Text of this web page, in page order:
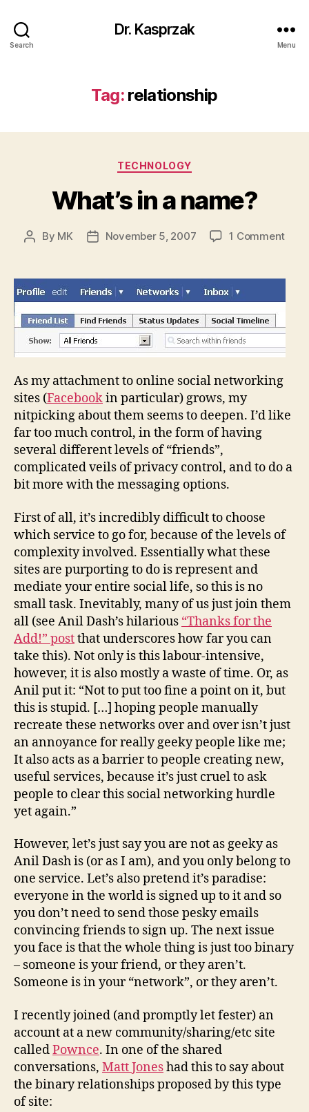
Search
Dr. Kasprzak
Menu
Tag: relationship
Categories
TECHNOLOGY
What’s in a name?
Post
By MK
PostNovember 5, 2007 1 Commenton
a
As my attachment to online social networking
sites (Facebookin particular) grows, my
nitpicking about them seems to deepen. I’d like
far too much control, in the form of having
several different levels of “friends”,
complicated veils of privacy control, and to do a
bit more with the messaging options.
First of all, it’s incredibly difficult to choose
which service to go for, because of the levels of
complexity involved. Essentially what these
sites are purporting to do is represent and
mediate your entire social life, so this is no
small task. Inevitably, many of us just join them
all (see Anil Dash’s hilarious “Thanks for the
Add!” postthat underscores how far you can
take this). Not only is this labour-intensive,
however, it is also mostly a waste of time. Or, as
Anil put it: “Not to put too fine a point on it, but
this is stupid. […] hoping people manually
recreate these networks over and over isn’t just
an annoyance for really geeky people like me;
It also acts as a barrier to people creating new,
useful services, because it’s just cruel to ask
people to clear this social networking hurdle
yet again.”
However, let’s just say you are not as geeky as
Anil Dash is (or as I am), and you only belong to
one service. Let’s also pretend it’s paradise:
everyone in the world is signed up to it and so
you don’t need to send those pesky emails
convincing friends to sign up. The next issue
you face is that the whole thing is just too binary
– someone is your friend, or they aren’t.
Someone is in your “network”, or they aren’t.
I recently joined (and promptly let fester) an
account at a new community/sharing/etc site
calledPownce. In one of the shared
conversations, Matt Joneshad this to say about
the binary relationships proposed by this type
of site: